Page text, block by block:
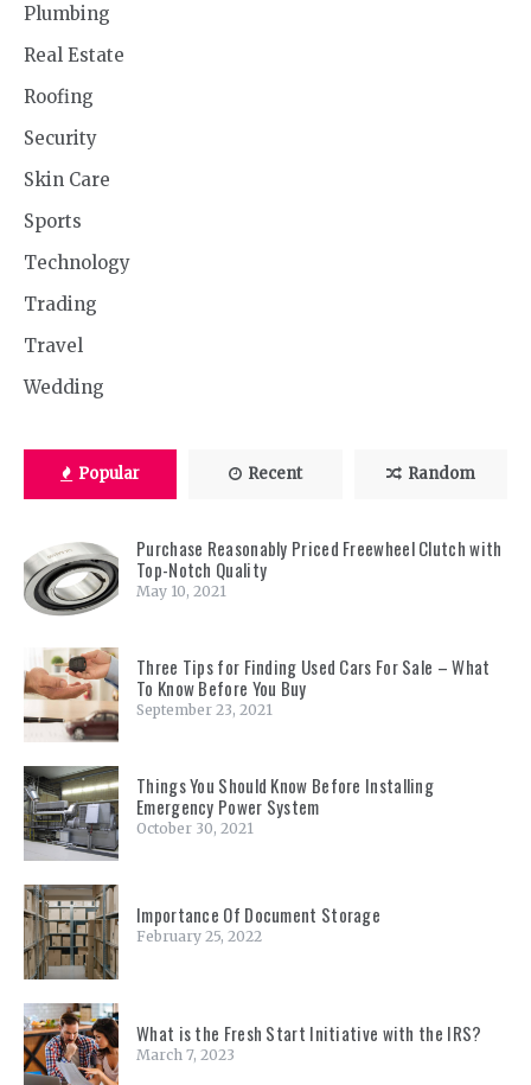
Plumbing
Real Estate
Roofing
Security
Skin Care
Sports
Technology
Trading
Travel
Wedding
Popular Recent Random
Purchase Reasonably Priced Freewheel Clutch with
Top-Notch Quality
May 10, 2021
Three Tips for Finding Used Cars For Sale – What
To Know Before You Buy
September 23, 2021
Things You Should Know Before Installing
Emergency Power System
October 30, 2021
Importance Of Document Storage
February 25, 2022
What is the Fresh Start Initiative with the IRS?
March 7, 2023